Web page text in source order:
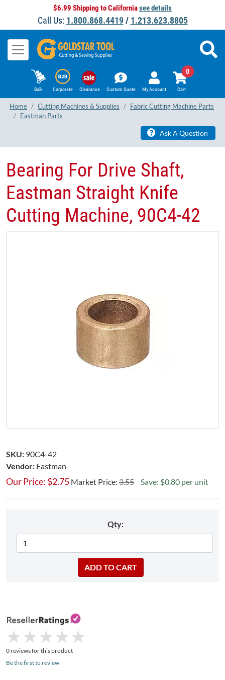
$6.99 Shipping to Californiasee details
Call Us: 1.800.868.4419/ 1.213.623.8805
Bulk Corporate Clearance Custom Quote My Account Cart
0
Home Cutting Machines & Supplies
Fabric Cutting Machine Parts
Eastman Parts
Ask A Question
Bearing For Drive Shaft,
Eastman Straight Knife
Cutting Machine, 90C4-42
SKU: 90C4-42
Vendor: Eastman
Our Price: $2.75 Market Price: 3.55 Save: $0.80 per unit
Qty:
★
★ ★
★ ★
★ ★
★ ★
★
0 reviews for this product
Be the first to review